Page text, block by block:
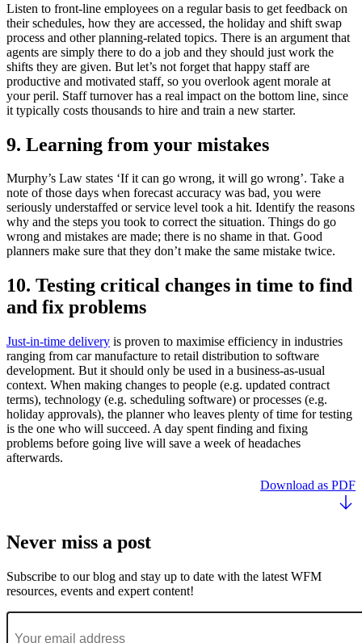
Listen to front-line employees on a regular basis to get feedback on
their schedules, how they are accessed, the holiday and shift swap
process and other planning-related topics. There is an argument that
agents are simply there to do a job and they should just work the
shifts they are given. But let’s not forget that happy staff are
productive and motivated staff, so you overlook agent morale at
your peril. Staff turnover has a real impact on the bottom line, since
it typically costs thousands to hire and train a new starter.
9. Learning from your mistakes
Murphy’s Law states ‘If it can go wrong, it will go wrong’. Take a
note of those days when forecast accuracy was bad, you were
seriously understaffed or service level took a hit. Identify the reasons
why and the steps you took to correct the situation. Things do go
wrong and mistakes are made; there is no shame in that. Good
planners make sure that they don’t make the same mistake twice.
10. Testing critical changes in time to find
and fix problems
Just-in-time delivery is proven to maximise efficiency in industries
ranging from car manufacture to retail distribution to software
development. But it should only be used in a business-as-usual
context. When making changes to people (e.g. updated contract
terms), technology (e.g. scheduling software) or processes (e.g.
holiday approvals), the planner who leaves plenty of time for testing
is the one who will succeed. A day spent finding and fixing
problems before going live will save a week of headaches
afterwards.
Download as PDF
Never miss a post
Subscribe to our blog and stay up to date with the latest WFM
resources, events and expert content!